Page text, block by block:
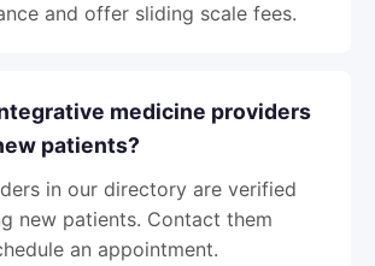
and offer sliding scale fees.
medicine providers
patients?
in our directory are verified
new patients. Contact them
an appointment.